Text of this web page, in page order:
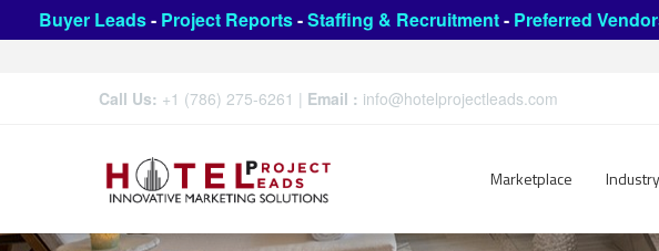
Buyer Leads- Project Reports-Staffing & Recruitment- Preferred
Call Us: +1 (786) 275-6261 | Email : info@hotelprojectleads.com
Marketplace Industry